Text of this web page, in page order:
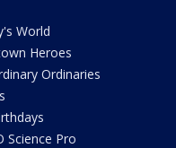
World
Heroes
Ordinaries
Science Pro